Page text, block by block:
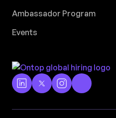
Ambassador Program
Events